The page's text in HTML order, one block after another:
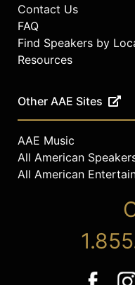
Contact Us
FAQ
Find Speakers by
Resources
Other AAE Sites
AAE Music
All American
All American